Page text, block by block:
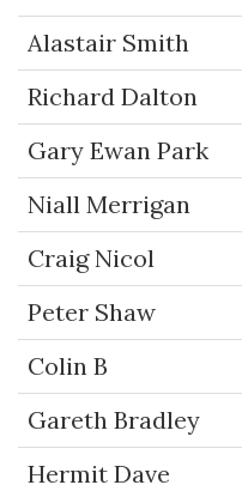
Alastair Smith
Richard Dalton
Gary Ewan Park
Niall Merrigan
Craig Nicol
Peter Shaw
Colin B
Gareth Bradley
Hermit Dave